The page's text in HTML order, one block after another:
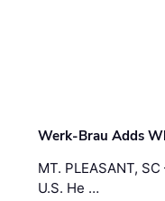
Werk-Brau Adds
MT. PLEASANT,
U.S. He …